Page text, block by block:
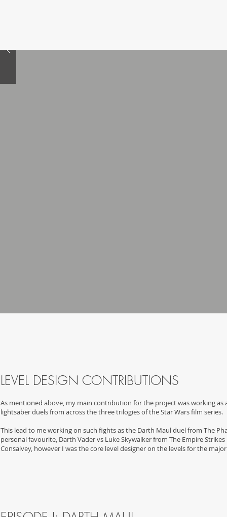
LEVEL DESIGN CONTRIBUTIONS
As mentioned above, my main contribution for the project was working
lightsaber duels from across the three trilogies of the Star Wars film series.
This lead to me working on such fights as the Darth Maul duel from The
personal favourite, Darth Vader vs Luke Skywalker from The Empire
Consalvey, however I was the core level designer on the levels for the